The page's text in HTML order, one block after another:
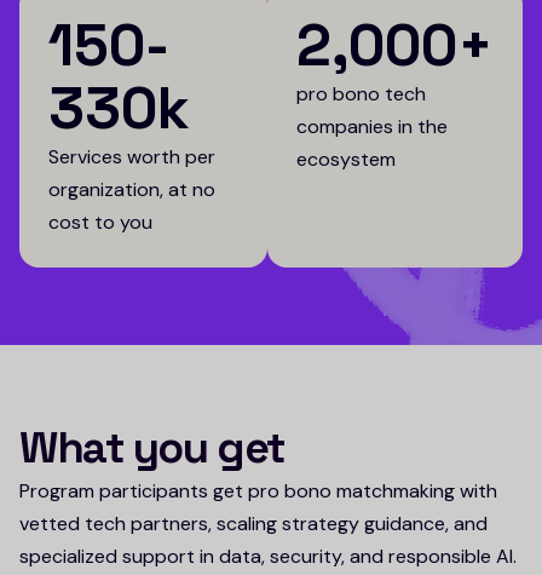
150-
330k
Services worth per
organization, at no
cost to you
2,000+
pro bono tech
companies in the
ecosystem
What you get
Program participants get pro bono matchmaking with
vetted tech partners, scaling strategy guidance, and
specialized support in data, security, and responsible AI.